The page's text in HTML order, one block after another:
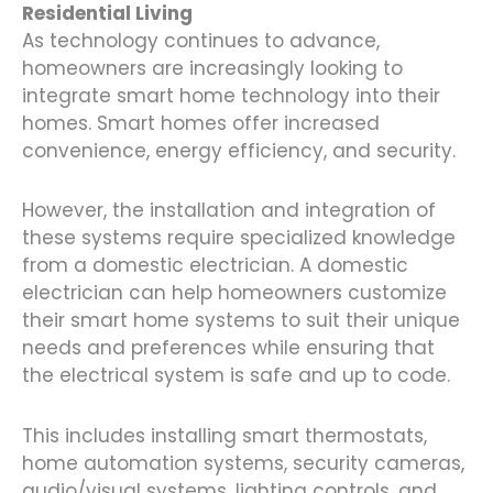
Residential Living
As technology continues to advance,
homeowners are increasingly looking to
integrate smart home technology into their
homes. Smart homes offer increased
convenience, energy efficiency, and security.
However, the installation and integration of
these systems require specialized knowledge
from a domestic electrician. A domestic
electrician can help homeowners customize
their smart home systems to suit their unique
needs and preferences while ensuring that
the electrical system is safe and up to code.
This includes installing smart thermostats,
home automation systems, security cameras,